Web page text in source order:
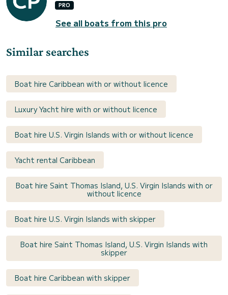
PRO
See all boats from this pro
Similar searches
Boat hire Caribbean with or without licence
Luxury Yacht hire with or without licence
Boat hire U.S. Virgin Islands with or without licence
Yacht rental Caribbean
Boat hire Saint Thomas Island, U.S. Virgin Islands with or
without licence
Boat hire U.S. Virgin Islands with skipper
Boat hire Saint Thomas Island, U.S. Virgin Islands with
skipper
Boat hire Caribbean with skipper